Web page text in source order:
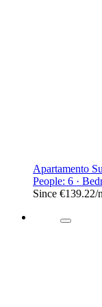
Apartamento
People: 6 ·
Since €139.22/